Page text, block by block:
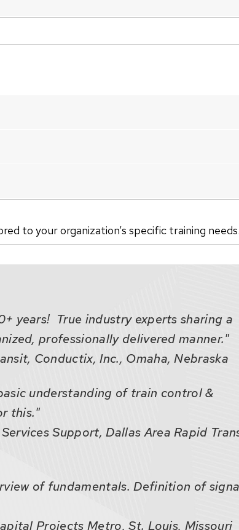
to your organization’s specific training needs.
years! True industry experts sharing a
professionally delivered manner."
Conductix, Inc., Omaha, Nebraska
understanding of train control &
this."
Support, Dallas Area Rapid
of fundamentals. Definition of
Projects Metro, St. Louis, Missouri